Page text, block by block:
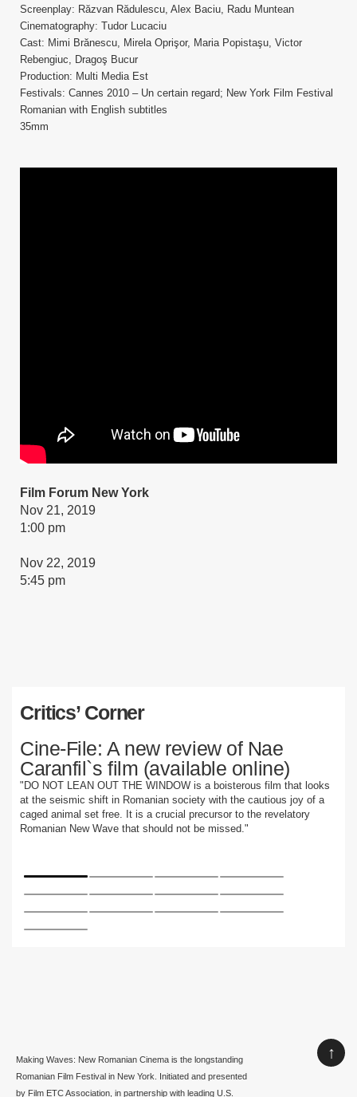
Screenplay: Răzvan Rădulescu, Alex Baciu, Radu Muntean
Cinematography: Tudor Lucaciu
Cast: Mimi Brănescu, Mirela Oprişor, Maria Popistaşu, Victor
Rebengiuc, Dragoş Bucur
Production: Multi Media Est
Festivals: Cannes 2010 – Un certain regard; New York Film Festival
Romanian with English subtitles
35mm
Film Forum New York
Nov 21, 2019
1:00 pm
Nov 22, 2019
5:45 pm
Critics’ Corner
Cine-File: A new review of Nae
Caranfil`s film (available online)
"DO NOT LEAN OUT THE WINDOW is a boisterous film that looks
at the seismic shift in Romanian society with the cautious joy of a
caged animal set free. It is a crucial precursor to the revelatory
Romanian New Wave that should not be missed."
Making Waves: New Romanian Cinema is the longstanding
Romanian Film Festival in New York. Initiated and presented
by Film ETC Association, in partnership with leading U.S.
↑